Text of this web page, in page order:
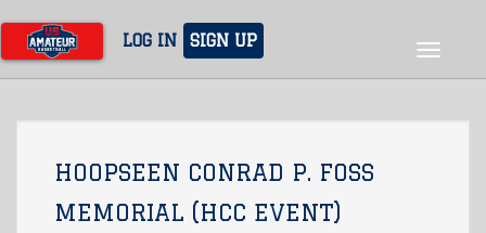
main
content
LOG IN SIGN UP
Toggle
HOOPSEEN CONRAD P. FOSS
MEMORIAL (HCC EVENT)